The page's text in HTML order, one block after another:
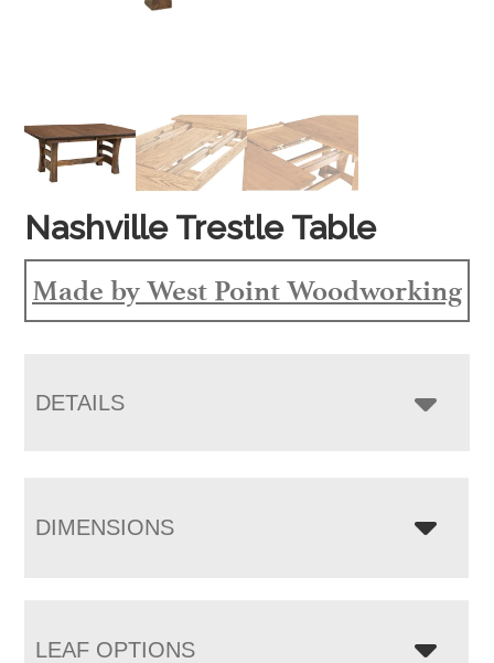
Nashville Trestle Table
Made by West Point Woodworking
DETAILS
DIMENSIONS
LEAF OPTIONS